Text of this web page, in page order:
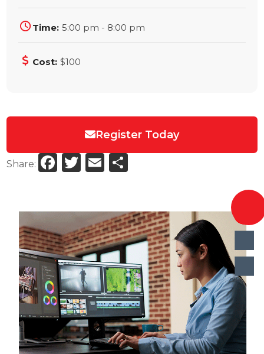
Time: 5:00 pm - 8:00 pm
Cost: $100
Register Today
Share: Facebook
Twitter
Email